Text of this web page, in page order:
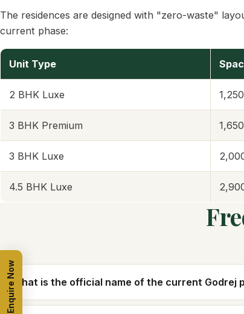
The residences are designed with "zero-waste"
current phase:
Unit Type
2 BHK Luxe
3 BHK Premium
3 BHK Luxe
4.5 BHK Luxe
What is the official name of the current Godrej
Enquire Now